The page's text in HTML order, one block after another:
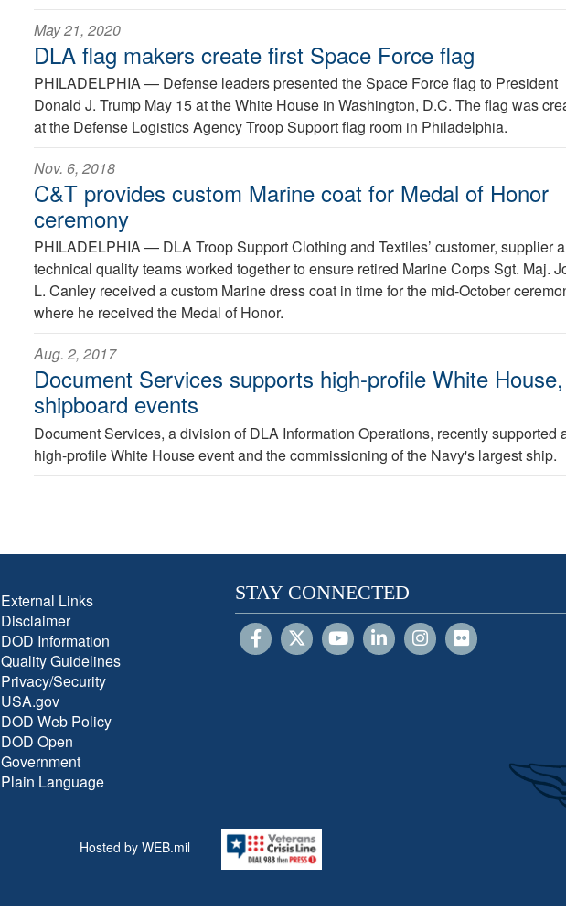
May 21, 2020
DLA flag makers create first Space Force flag
PHILADELPHIA — Defense leaders presented the Space Force flag to President
Donald J. Trump May 15 at the White House in Washington, D.C. The flag was
at the Defense Logistics Agency Troop Support flag room in Philadelphia.
Nov. 6, 2018
C&T provides custom Marine coat for Medal of Honor
ceremony
PHILADELPHIA — DLA Troop Support Clothing and Textiles’ customer, supplier
technical quality teams worked together to ensure retired Marine Corps Sgt. Maj.
L. Canley received a custom Marine dress coat in time for the mid-October
where he received the Medal of Honor.
Aug. 2, 2017
Document Services supports high-profile White House,
shipboard events
Document Services, a division of DLA Information Operations, recently supported
high-profile White House event and the commissioning of the Navy's largest ship.
External Links
Disclaimer
DOD Information
Quality Guidelines
Privacy/Security
USA.gov
DOD Web Policy
DOD Open
Government
Plain Language
STAY CONNECTED
Hosted by WEB.mil